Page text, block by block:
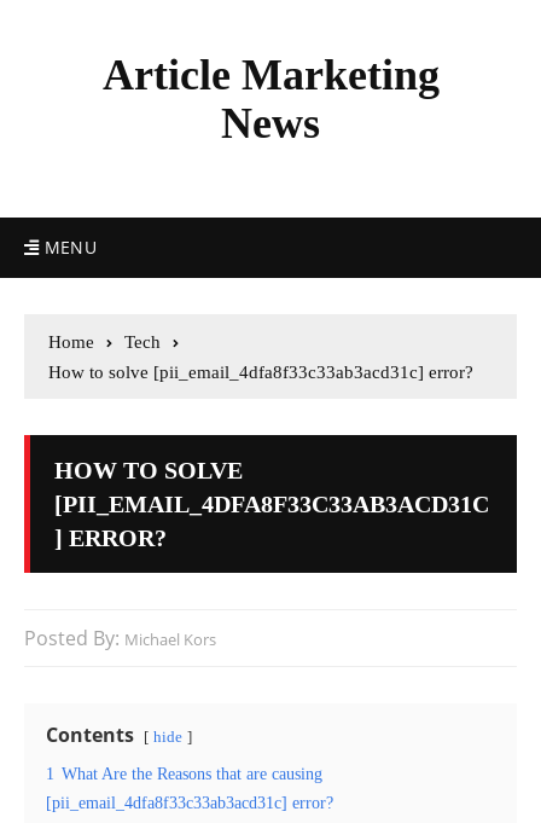
Article Marketing
News
MENU
Home
Tech
How to solve [pii_email_4dfa8f33c33ab3acd31c] error?
HOW TO SOLVE
[PII_EMAIL_4DFA8F33C33AB3ACD31C
] ERROR?
Posted By: Michael Kors
Contents hide
1 What Are the Reasons that are causing
[pii_email_4dfa8f33c33ab3acd31c] error?